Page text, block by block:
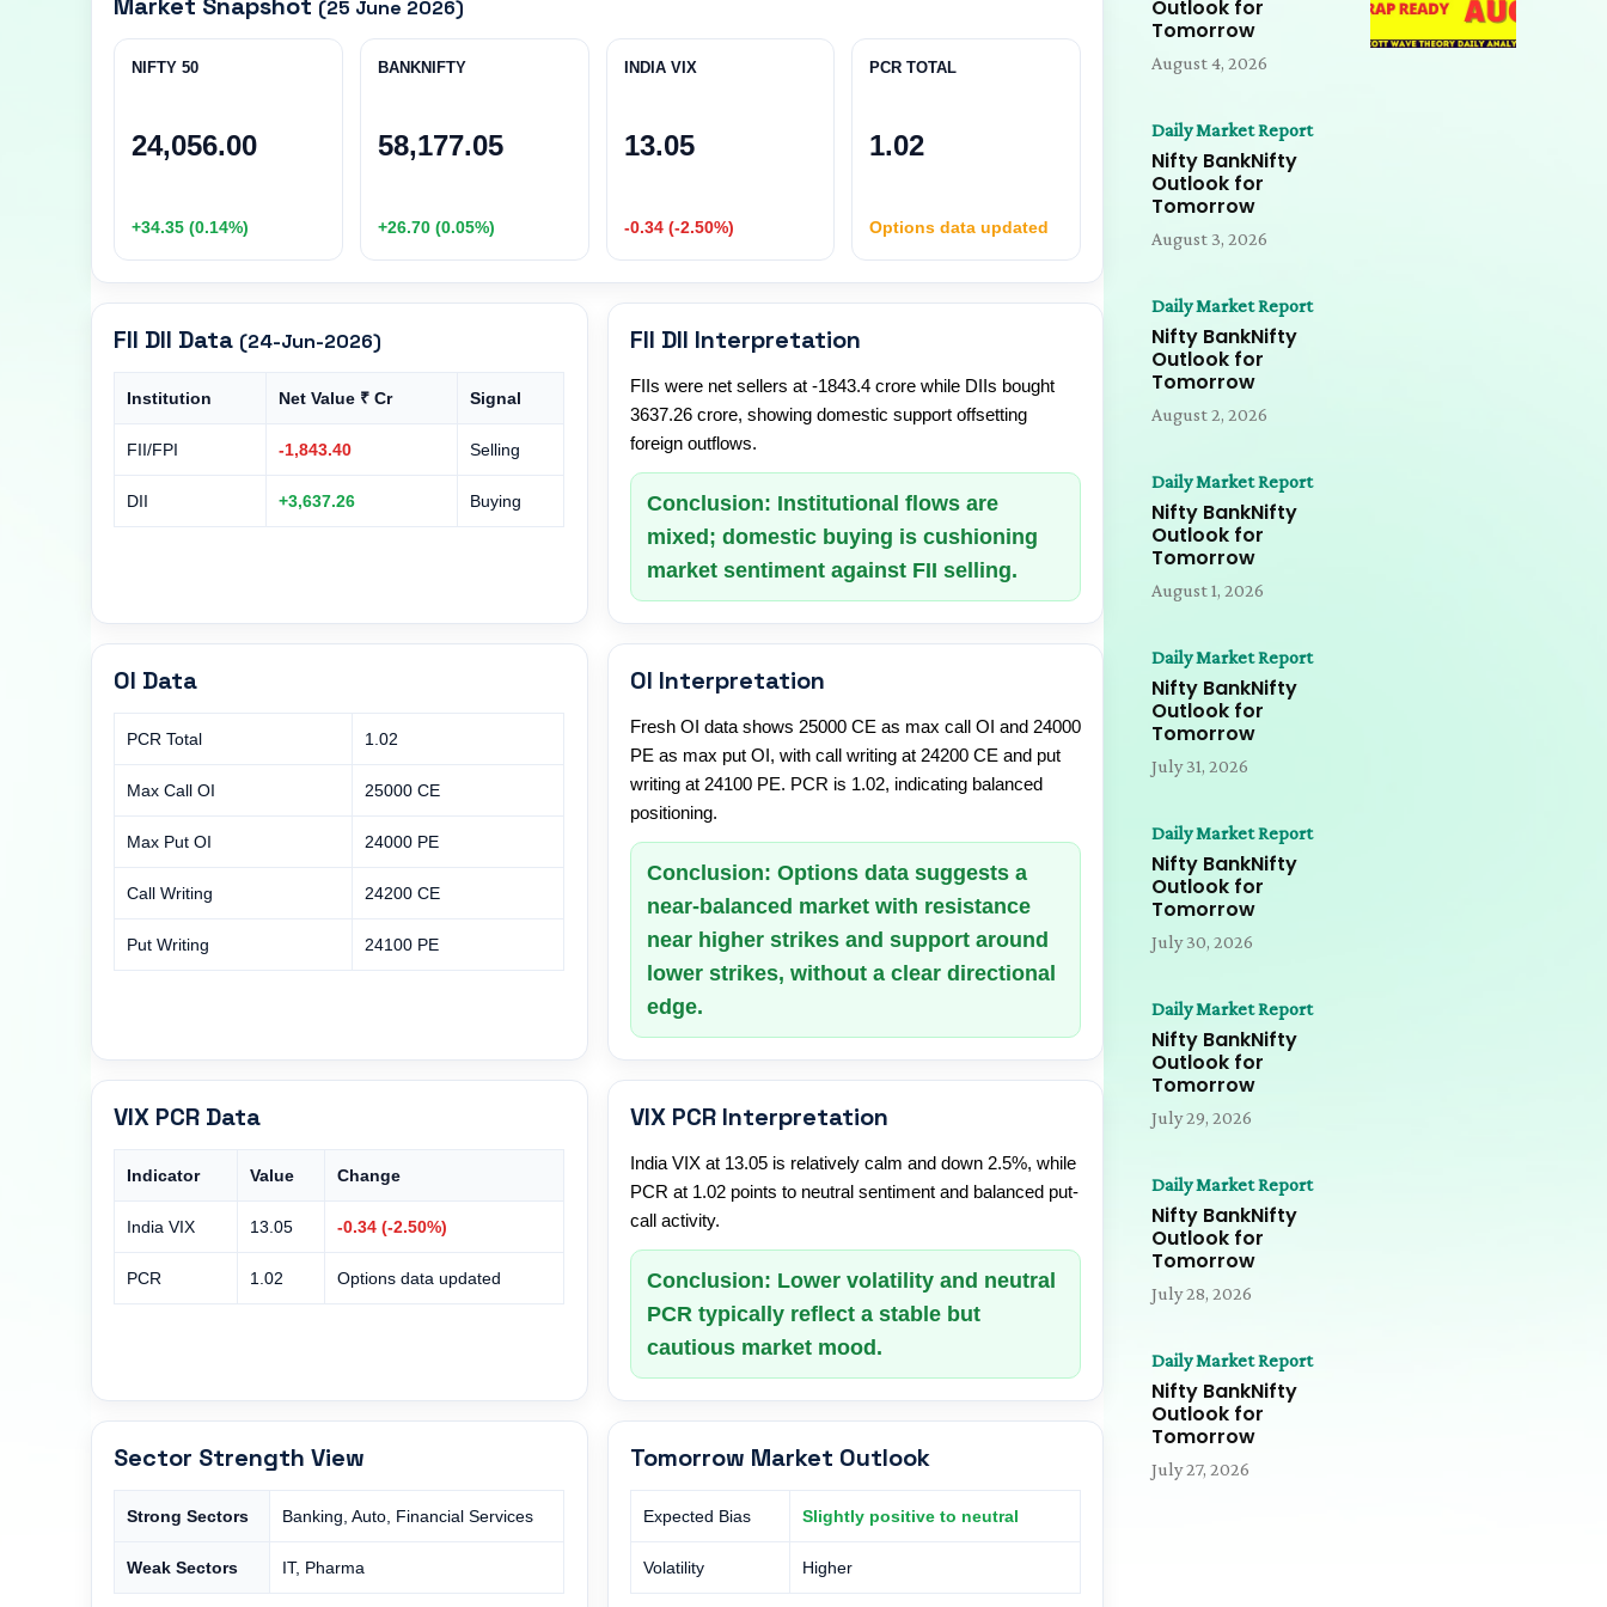
(25 June 2026)
NIFTY 50
24,056.00
+34.35 (0.14%)
BANKNIFTY
58,177.05
+26.70 (0.05%)
INDIA VIX
13.05
-0.34 (-2.50%)
PCR TOTAL
1.02
Options data updated
FII DII Data (24-Jun-2026)
Institution Net Value ₹ Cr Signal
FII/FPI -1,843.40 Selling
DII +3,637.26 Buying
FII DII Interpretation
FIIs were net sellers at -1843.4 crore while DIIs bought
3637.26 crore, showing domestic support offsetting
foreign outflows.
Conclusion: Institutional flows are
mixed; domestic buying is cushioning
market sentiment against FII selling.
OI Data
PCR Total 1.02
Max Call OI 25000 CE
Max Put OI 24000 PE
Call Writing 24200 CE
Put Writing 24100 PE
OI Interpretation
Fresh OI data shows 25000 CE as max call OI and 24000
PE as max put OI, with call writing at 24200 CE and put
writing at 24100 PE. PCR is 1.02, indicating balanced
positioning.
Conclusion: Options data suggests a
near-balanced market with resistance
near higher strikes and support around
lower strikes, without a clear directional
edge.
VIX PCR Data
Indicator Value Change
India VIX 13.05 -0.34 (-2.50%)
PCR 1.02 Options data updated
VIX PCR Interpretation
India VIX at 13.05 is relatively calm and down 2.5%, while
PCR at 1.02 points to neutral sentiment and balanced put-
call activity.
Conclusion: Lower volatility and neutral
PCR typically reflect a stable but
cautious market mood.
Sector Strength View
Strong Sectors Banking, Auto, Financial Services
Weak Sectors IT, Pharma
Tomorrow Market Outlook
Expected Bias Slightly positive to neutral
Volatility Higher
Outlook for
Tomorrow
August 4, 2026
Daily Market Report
Nifty BankNifty
Outlook for
Tomorrow
August 3, 2026
Daily Market Report
Nifty BankNifty
Outlook for
Tomorrow
August 2, 2026
Daily Market Report
Nifty BankNifty
Outlook for
Tomorrow
August 1, 2026
Daily Market Report
Nifty BankNifty
Outlook for
Tomorrow
July 31, 2026
Daily Market Report
Nifty BankNifty
Outlook for
Tomorrow
July 30, 2026
Daily Market Report
Nifty BankNifty
Outlook for
Tomorrow
July 29, 2026
Daily Market Report
Nifty BankNifty
Outlook for
Tomorrow
July 28, 2026
Daily Market Report
Nifty BankNifty
Outlook for
Tomorrow
July 27, 2026